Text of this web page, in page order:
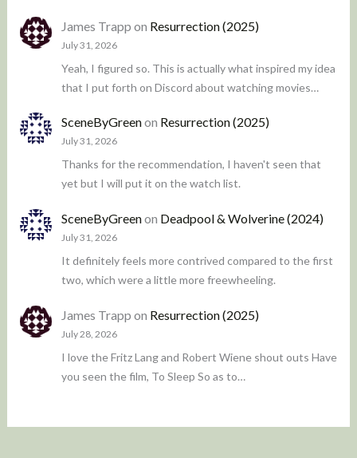
James Trapp on Resurrection (2025)
July 31, 2026
Yeah, I figured so. This is actually what inspired my idea
that I put forth on Discord about watching movies…
SceneByGreenon Resurrection (2025)
July 31, 2026
Thanks for the recommendation, I haven't seen that
yet but I will put it on the watch list.
SceneByGreenon Deadpool & Wolverine (2024)
July 31, 2026
It definitely feels more contrived compared to the first
two, which were a little more freewheeling.
James Trapp on Resurrection (2025)
July 28, 2026
I love the Fritz Lang and Robert Wiene shout outs Have
you seen the film, To Sleep So as to…